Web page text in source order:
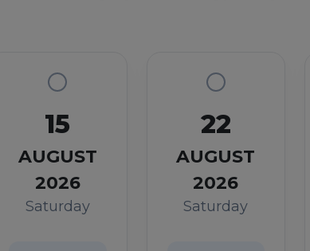
15
AUGUST
2026
Saturday
22
AUGUST
2026
Saturday